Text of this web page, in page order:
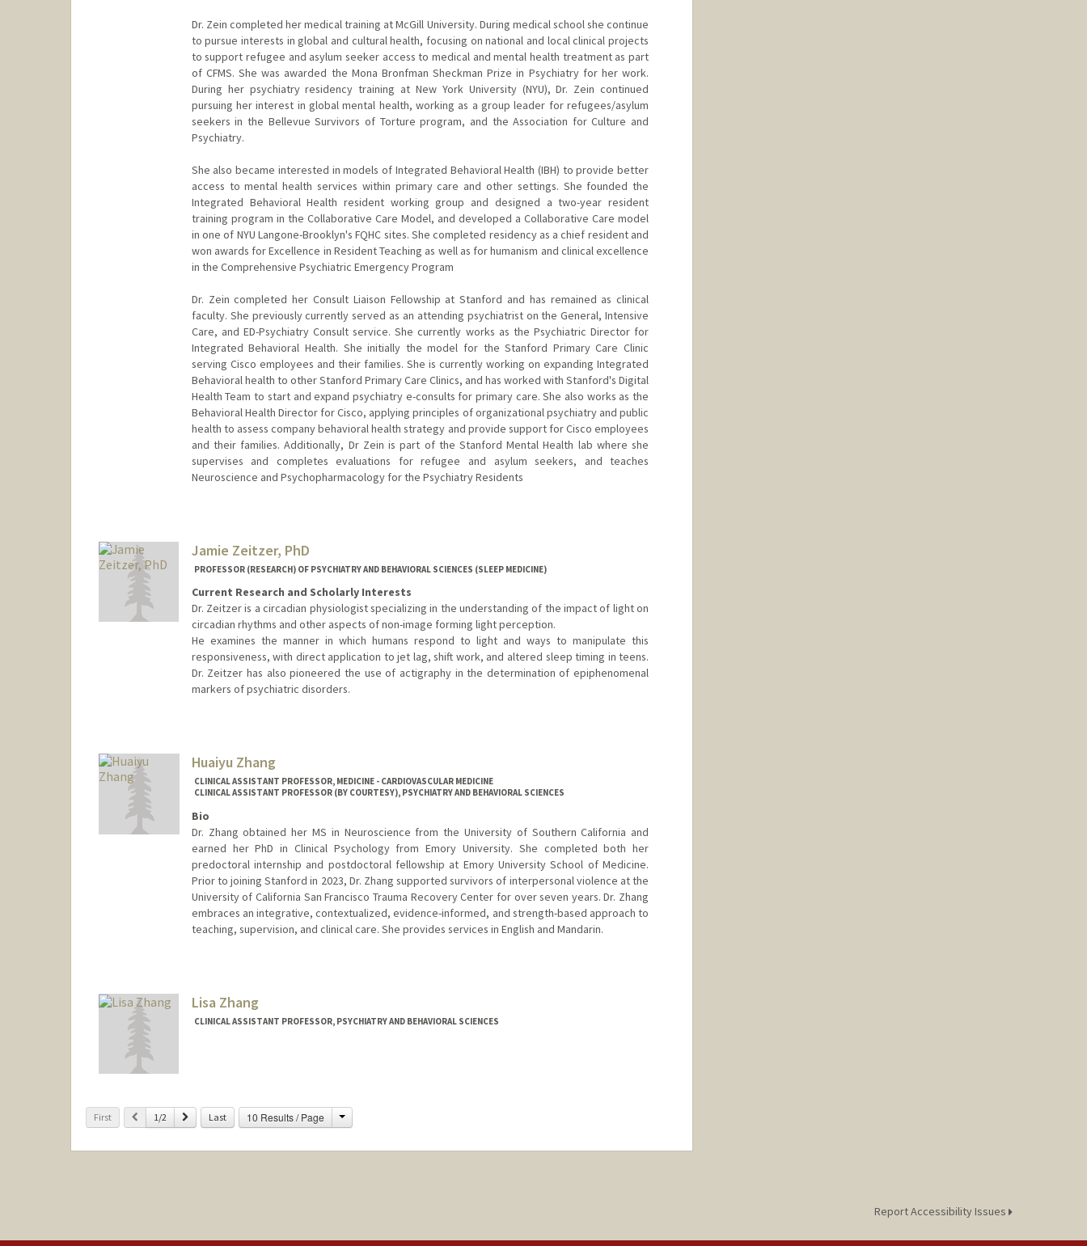
Dr. Zein completed her medical training at McGill University. During medical school she continue
to pursue interests in global and cultural health, focusing on national and local clinical projects
to support refugee and asylum seeker access to medical and mental health treatment as part
of CFMS. She was awarded the Mona Bronfman Sheckman Prize in Psychiatry for her work.
During her psychiatry residency training at New York University (NYU), Dr. Zein continued
pursuing her interest in global mental health, working as a group leader for refugees/asylum
seekers in the Bellevue Survivors of Torture program, and the Association for Culture and
Psychiatry.
She also became interested in models of Integrated Behavioral Health (IBH) to provide better
access to mental health services within primary care and other settings. She founded the
Integrated Behavioral Health resident working group and designed a two-year resident
training program in the Collaborative Care Model, and developed a Collaborative Care model
in one of NYU Langone-Brooklyn's FQHC sites. She completed residency as a chief resident and
won awards for Excellence in Resident Teaching as well as for humanism and clinical excellence
in the Comprehensive Psychiatric Emergency Program
Dr. Zein completed her Consult Liaison Fellowship at Stanford and has remained as clinical
faculty. She previously currently served as an attending psychiatrist on the General, Intensive
Care, and ED-Psychiatry Consult service. She currently works as the Psychiatric Director for
Integrated Behavioral Health. She initially the model for the Stanford Primary Care Clinic
serving Cisco employees and their families. She is currently working on expanding Integrated
Behavioral health to other Stanford Primary Care Clinics, and has worked with Stanford's Digital
Health Team to start and expand psychiatry e-consults for primary care. She also works as the
Behavioral Health Director for Cisco, applying principles of organizational psychiatry and public
health to assess company behavioral health strategy and provide support for Cisco employees
and their families. Additionally, Dr Zein is part of the Stanford Mental Health lab where she
supervises and completes evaluations for refugee and asylum seekers, and teaches
Neuroscience and Psychopharmacology for the Psychiatry Residents
Jamie Zeitzer, PhD
PROFESSOR (RESEARCH) OF PSYCHIATRY AND BEHAVIORAL SCIENCES (SLEEP MEDICINE)
Current Research and Scholarly Interests
Dr. Zeitzer is a circadian physiologist specializing in the understanding of the impact of light on
circadian rhythms and other aspects of non-image forming light perception.
He examines the manner in which humans respond to light and ways to manipulate this
responsiveness, with direct application to jet lag, shift work, and altered sleep timing in teens.
Dr. Zeitzer has also pioneered the use of actigraphy in the determination of epiphenomenal
markers of psychiatric disorders.
Huaiyu Zhang
CLINICAL ASSISTANT PROFESSOR, MEDICINE - CARDIOVASCULAR MEDICINE
CLINICAL ASSISTANT PROFESSOR (BY COURTESY), PSYCHIATRY AND BEHAVIORAL SCIENCES
Bio
Dr. Zhang obtained her MS in Neuroscience from the University of Southern California and
earned her PhD in Clinical Psychology from Emory University. She completed both her
predoctoral internship and postdoctoral fellowship at Emory University School of Medicine.
Prior to joining Stanford in 2023, Dr. Zhang supported survivors of interpersonal violence at the
University of California San Francisco Trauma Recovery Center for over seven years. Dr. Zhang
embraces an integrative, contextualized, evidence-informed, and strength-based approach to
teaching, supervision, and clinical care. She provides services in English and Mandarin.
Lisa Zhang
CLINICAL ASSISTANT PROFESSOR, PSYCHIATRY AND BEHAVIORAL SCIENCES
First Previous
1/2 Next Last 10 Results / Page Change
Report Accessibility Issues